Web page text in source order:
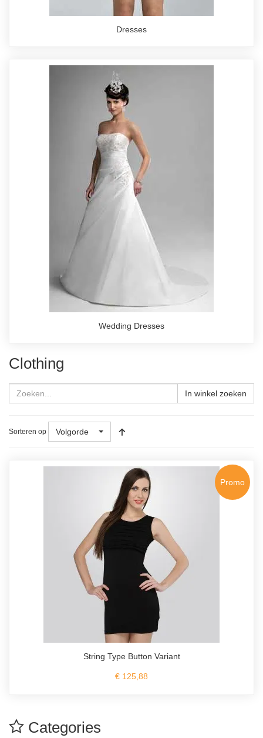
Dresses
Wedding Dresses
Clothing
In winkel zoeken
Sorteren op Volgorde
Promo
String Type Button Variant
€ 125,88
Categories